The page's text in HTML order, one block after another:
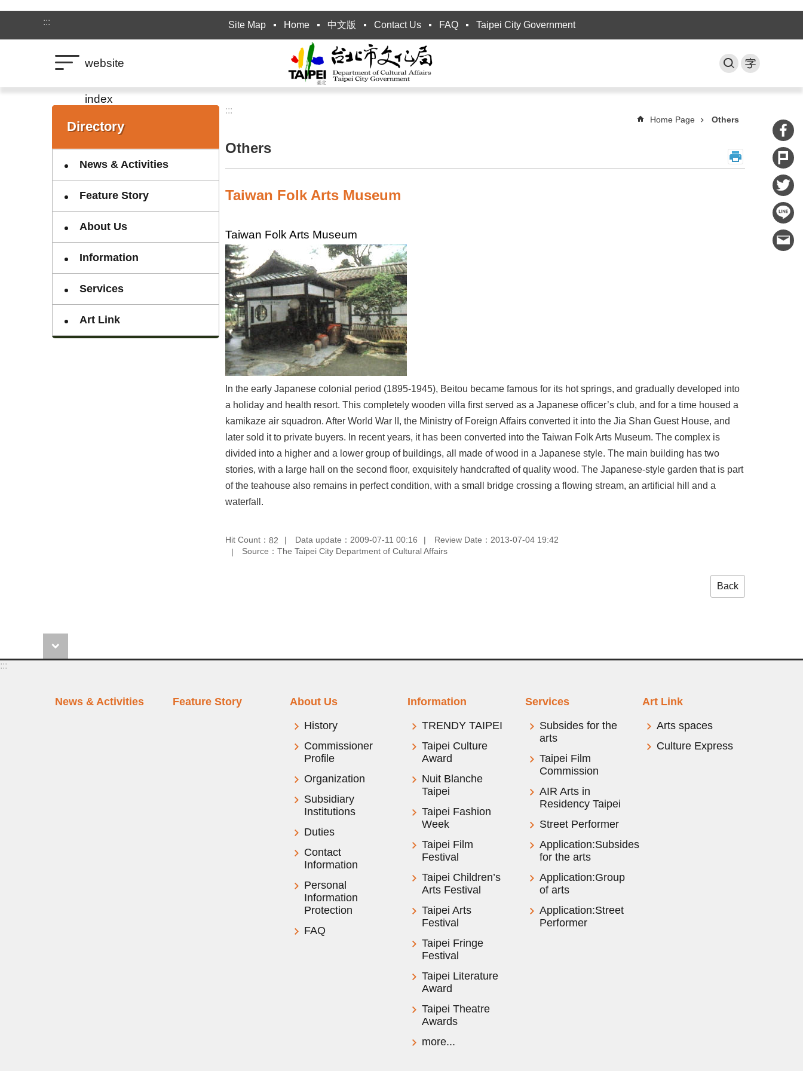
Jump to the content zone at the center
:::
Site Map Home 中文版 Contact Us FAQ Taipei City Government
website
index
:::
Directory
News & Activities
Feature Story
About Us
Information
Services
Art Link
:::
Home Page Others
Others
Taiwan Folk Arts Museum
Taiwan Folk Arts Museum
In the early Japanese colonial period (1895-1945), Beitou became famous for its hot springs, and gradually developed into
a holiday and health resort. This completely wooden villa first served as a Japanese officer’s club, and for a time housed a
kamikaze air squadron. After World War II, the Ministry of Foreign Affairs converted it into the Jia Shan Guest House, and
later sold it to private buyers. In recent years, it has been converted into the Taiwan Folk Arts Museum. The complex is
divided into a higher and a lower group of buildings, all made of wood in a Japanese style. The main building has two
stories, with a large hall on the second floor, exquisitely handcrafted of quality wood. The Japanese-style garden that is part
of the teahouse also remains in perfect condition, with a small bridge crossing a flowing stream, an artificial hill and a
waterfall.
Hit Count： 82 Data update：2009-07-11 00:16
Review Date：2013-07-04 19:42
Source：The Taipei City Department of Cultural Affairs
Back
:::
News & Activities Feature Story
About Us
History
Commissioner
Profile
Organization
Subsidiary
Institutions
Duties
Contact
Information
Personal
Information
Protection
FAQ
Information
TRENDY TAIPEI
Taipei Culture
Award
Nuit Blanche
Taipei
Taipei Fashion
Week
Taipei Film
Festival
Taipei Children’s
Arts Festival
Taipei Arts
Festival
Taipei Fringe
Festival
Taipei Literature
Award
Taipei Theatre
Awards
more...
Services
Subsides for the
arts
Taipei Film
Commission
AIR Arts in
Residency Taipei
Street Performer
Application:Subsides
for the arts
Application:Group
of arts
Application:Street
Performer
Art Link
Arts spaces
Culture Express